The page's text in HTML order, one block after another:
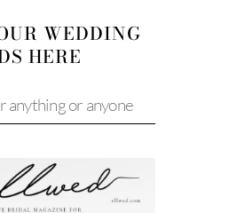
WEDDING
HERE